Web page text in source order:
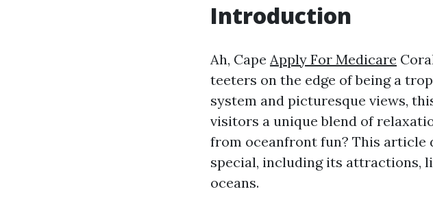
Introduction
Ah, Cape Apply For Medicare
teeters on the edge of being a
system and picturesque views,
visitors a unique blend of
from oceanfront fun? This article
special, including its attractions,
oceans.